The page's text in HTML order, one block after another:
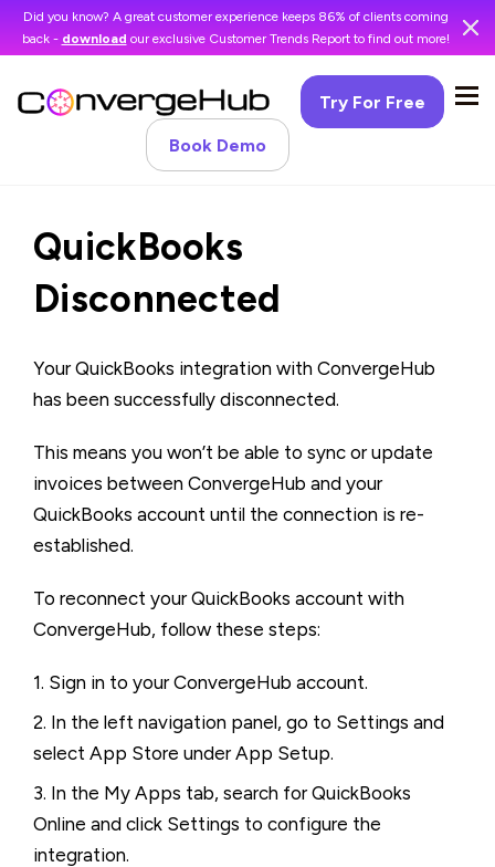
Did you know? A great customer experience keeps 86% of clients coming
back - download our exclusive Customer Trends Report to find out more!
Try For Free
Book Demo
QuickBooks
Disconnected
Your QuickBooks integration with ConvergeHub
has been successfully disconnected.
This means you won’t be able to sync or update
invoices between ConvergeHub and your
QuickBooks account until the connection is re-
established.
To reconnect your QuickBooks account with
ConvergeHub, follow these steps:
1. Sign in to your ConvergeHub account.
2. In the left navigation panel, go to Settings and
select App Store under App Setup.
3. In the My Apps tab, search for QuickBooks
Online and click Settings to configure the
integration.